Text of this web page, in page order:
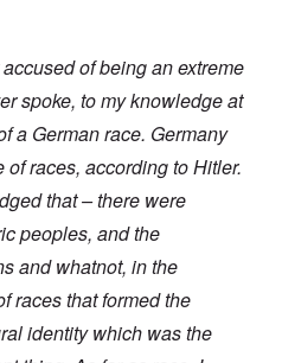
of being an extreme
spoke, to my knowledge at
a German race. Germany
of races, according to Hitler.
that – there were
peoples, and the
and whatnot, in the
races that formed the
identity which was the